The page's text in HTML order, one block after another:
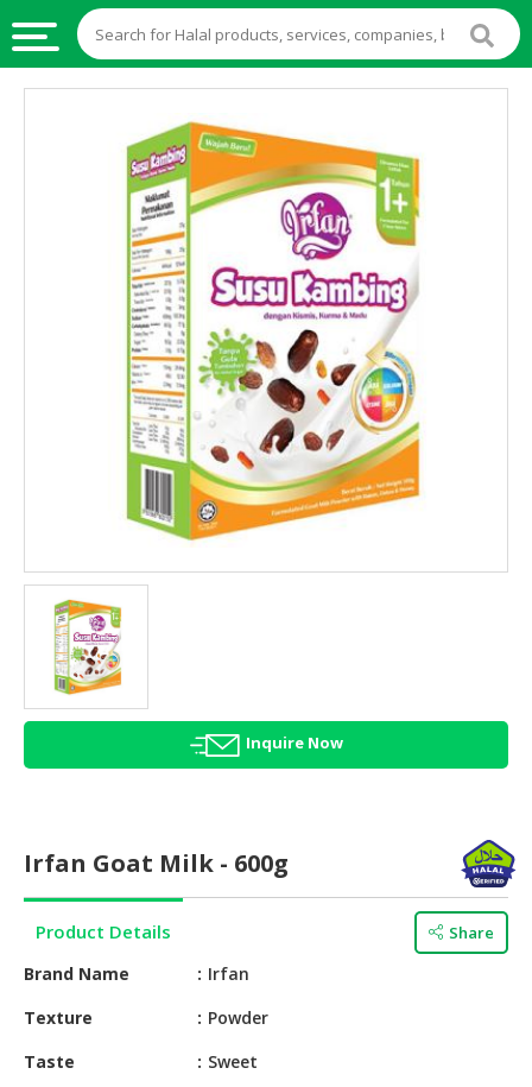
INGREDIENTS
AGRICULTURE
HALAL
HEALTH
BEAUTY
HALAL
HALAL
CONFECTIONERY
BABY
SUPPLIES
PRODUCTS
HALAL
Inquire Now
Irfan Goat Milk - 600g
Product Details Share
Brand Name
Irfan
Texture
Powder
Taste
Sweet